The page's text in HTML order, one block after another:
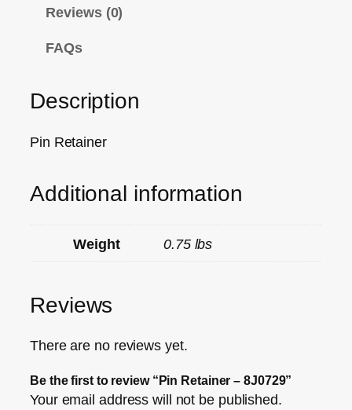
Reviews (0)
FAQs
Description
Pin Retainer
Additional information
Weight 0.75 lbs
Reviews
There are no reviews yet.
Be the first to review “Pin Retainer – 8J0729”
Your email address will not be published.